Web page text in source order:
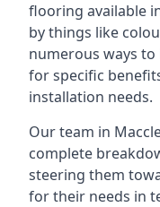
flooring available
by things like
numerous ways
for specific
installation needs.
Our team in
complete
steering them
for their needs in